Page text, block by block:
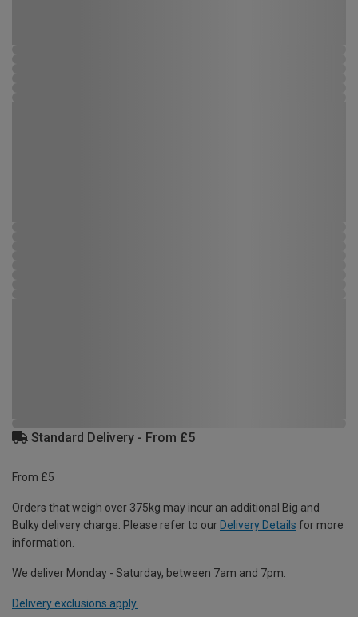
Standard Delivery - From £5
From £5
Orders that weigh over 375kg may incur an additional Big and
Bulky delivery charge. Please refer to our Delivery Details for more
information.
We deliver Monday - Saturday, between 7am and 7pm.
Delivery exclusions apply.